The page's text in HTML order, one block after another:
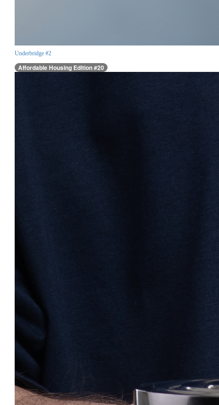
Underbridge #2
Affordable Housing Edition #20